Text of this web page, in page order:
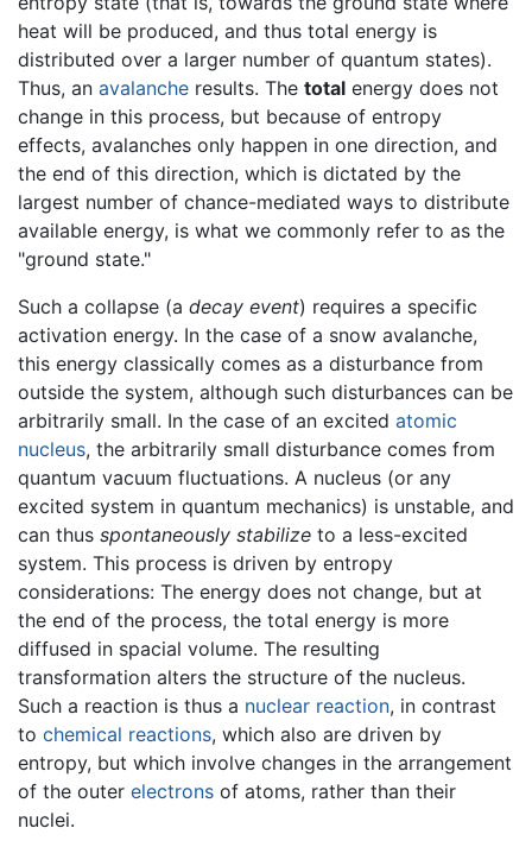
heat will be produced, and thus total energy is
distributed over a larger number of quantum states).
Thus, an avalanche results. The total energy does not
change in this process, but because of entropy
effects, avalanches only happen in one direction, and
the end of this direction, which is dictated by the
largest number of chance-mediated ways to distribute
available energy, is what we commonly refer to as the
"ground state."
Such a collapse (a decay event) requires a specific
activation energy. In the case of a snow avalanche,
this energy classically comes as a disturbance from
outside the system, although such disturbances can be
arbitrarily small. In the case of an excited atomic
nucleus, the arbitrarily small disturbance comes from
quantum vacuum fluctuations. A nucleus (or any
excited system in quantum mechanics) is unstable, and
can thus spontaneously stabilize to a less-excited
system. This process is driven by entropy
considerations: The energy does not change, but at
the end of the process, the total energy is more
diffused in spacial volume. The resulting
transformation alters the structure of the nucleus.
Such a reaction is thus a nuclear reaction, in contrast
to chemical reactions, which also are driven by
entropy, but which involve changes in the arrangement
of the outer electrons of atoms, rather than their
nuclei.